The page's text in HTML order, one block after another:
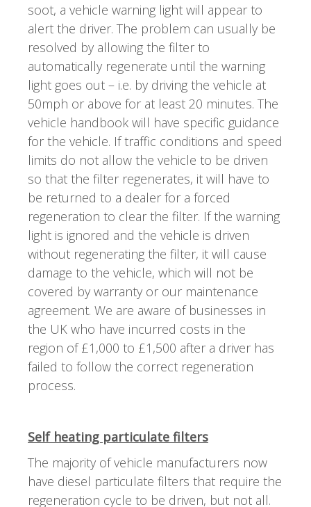
soot, a vehicle warning light will appear to
alert the driver. The problem can usually be
resolved by allowing the filter to
automatically regenerate until the warning
light goes out – i.e. by driving the vehicle at
50mph or above for at least 20 minutes. The
vehicle handbook will have specific guidance
for the vehicle. If traffic conditions and speed
limits do not allow the vehicle to be driven
so that the filter regenerates, it will have to
be returned to a dealer for a forced
regeneration to clear the filter. If the warning
light is ignored and the vehicle is driven
without regenerating the filter, it will cause
damage to the vehicle, which will not be
covered by warranty or our maintenance
agreement. We are aware of businesses in
the UK who have incurred costs in the
region of £1,000 to £1,500 after a driver has
failed to follow the correct regeneration
process.
Self heating particulate filters
The majority of vehicle manufacturers now
have diesel particulate filters that require the
regeneration cycle to be driven, but not all.